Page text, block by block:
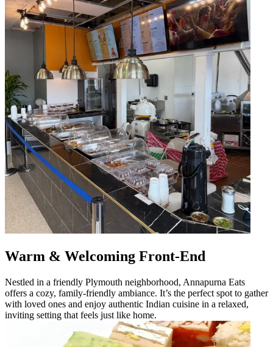
Warm & Welcoming Front-End
Nestled in a friendly Plymouth neighborhood, Annapurna Eats
offers a cozy, family-friendly ambiance. It’s the perfect spot to gather
with loved ones and enjoy authentic Indian cuisine in a relaxed,
inviting setting that feels just like home.